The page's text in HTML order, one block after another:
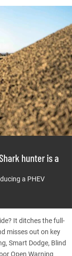
hunter is a
a PHEV
It ditches the full-
misses out on key
Smart Dodge, Blind
Open Warning